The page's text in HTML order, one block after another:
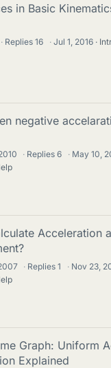
in Basic
· Replies16 · Jul 1, 2016
negative
· Replies6 · May 10,
Acceleration
· Replies1 · Nov 23,
Graph: Uniform
Explained